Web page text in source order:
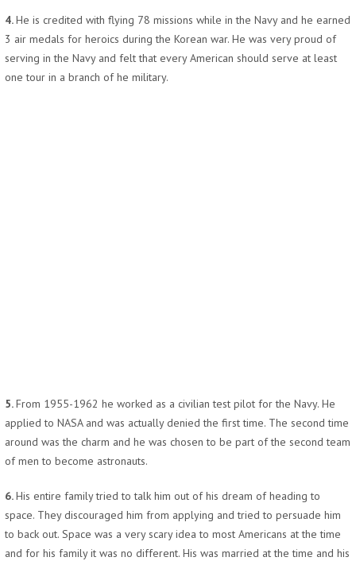
4.He is credited with flying 78 missions while in the Navy and he earned
3 air medals for heroics during the Korean war. He was very proud of
serving in the Navy and felt that every American should serve at least
one tour in a branch of he military.
5.From 1955-1962 he worked as a civilian test pilot for the Navy. He
applied to NASA and was actually denied the first time. The second time
around was the charm and he was chosen to be part of the second team
of men to become astronauts.
6.His entire family tried to talk him out of his dream of heading to
space. They discouraged him from applying and tried to persuade him
to back out. Space was a very scary idea to most Americans at the time
and for his family it was no different. His was married at the time and his